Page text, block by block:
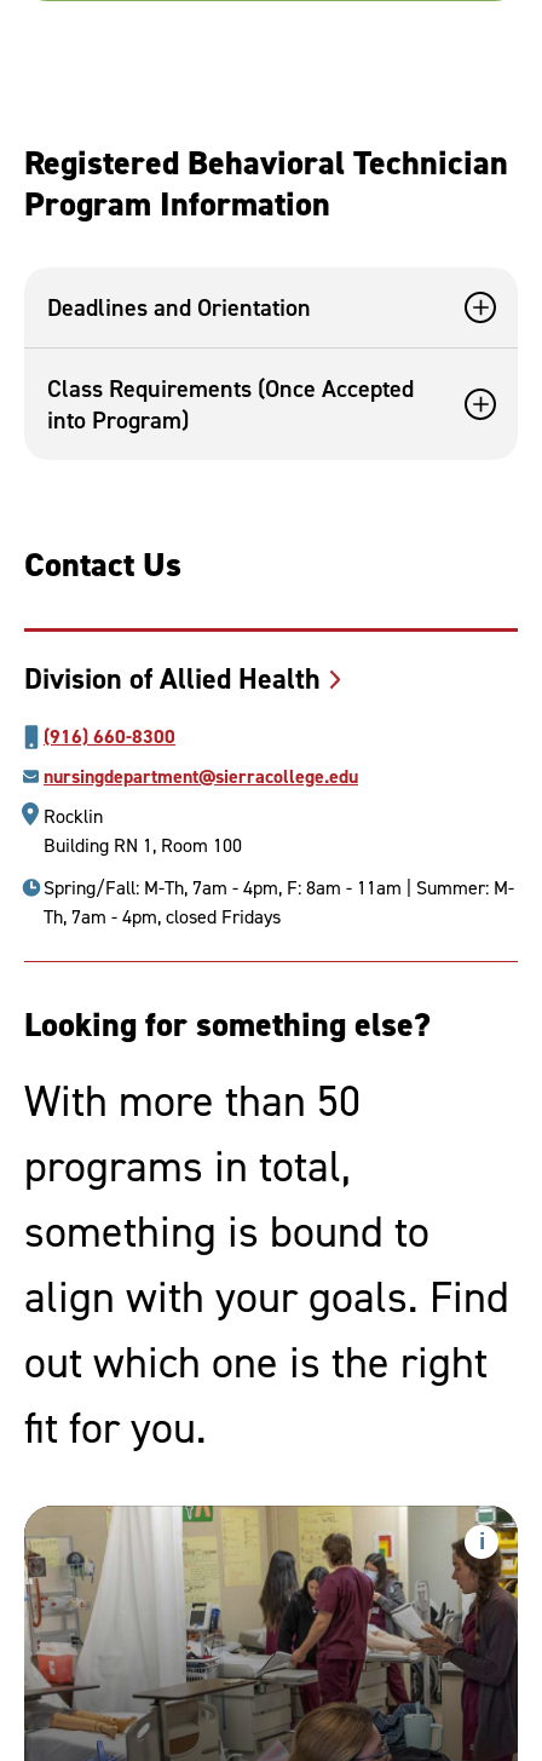
Registered Behavioral Technician
Program Information
Deadlines and Orientation
Class Requirements (Once Accepted
into Program)
Contact Us
Division of Allied Health
(916) 660-8300
nursingdepartment@sierracollege.edu
Rocklin
Building RN 1, Room 100
Spring/Fall: M-Th, 7am - 4pm, F: 8am - 11am | Summer: M-
Th, 7am - 4pm, closed Fridays
Looking for something else?
With more than 50
programs in total,
something is bound to
align with your goals. Find
out which one is the right
fit for you.
Show
Precertification
Nursing
Assistant
Training